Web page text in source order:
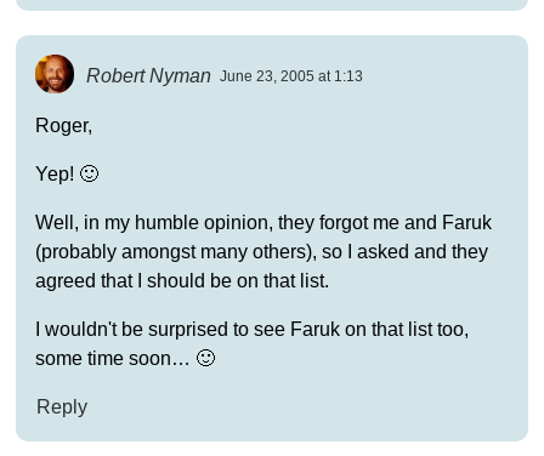
Robert Nyman June 23, 2005 at 1:13
Roger,
Yep! 🙂
Well, in my humble opinion, they forgot me and Faruk
(probably amongst many others), so I asked and they
agreed that I should be on that list.
I wouldn't be surprised to see Faruk on that list too,
some time soon… 🙂
Reply